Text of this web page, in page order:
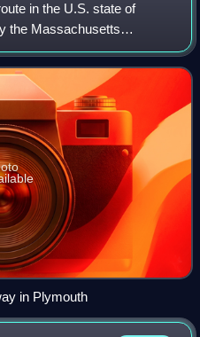
in the U.S. state of
the Massachusetts
approximately 56
it is inve
in Plymouth